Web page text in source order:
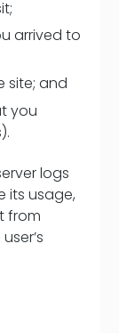
arrived to
site; and
you
logs
its usage,
from